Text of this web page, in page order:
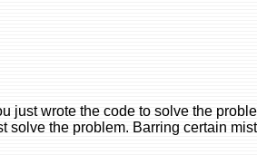
just wrote the code to solve the
the problem. Barring certain